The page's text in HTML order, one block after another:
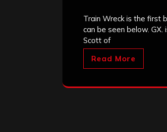
Train Wreck is the first
can be seen below.
Scott of
Read More